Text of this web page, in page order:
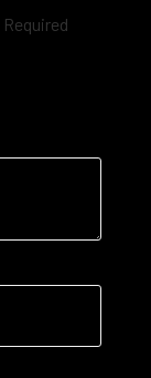
Required